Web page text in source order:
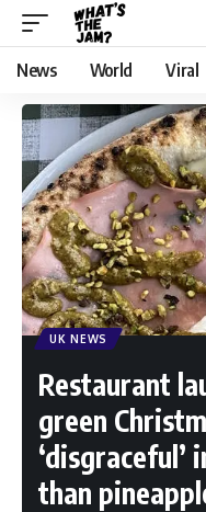
News World Viral
UK NEWS
Restaurant
green
than